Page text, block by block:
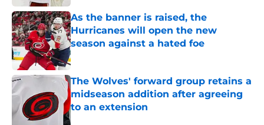
As the banner is raised, the
Hurricanes will open the new
season against a hated foe
Published by on Invalid Date
The Wolves' forward group retains a
midseason addition after agreeing
to an extension